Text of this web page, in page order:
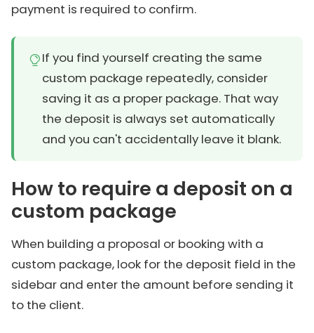
payment is required to confirm.
If you find yourself creating the same
custom package repeatedly, consider
saving it as a proper package. That way
the deposit is always set automatically
and you can't accidentally leave it blank.
How to require a deposit on a
custom package
When building a proposal or booking with a
custom package, look for the deposit field in the
sidebar and enter the amount before sending it
to the client.